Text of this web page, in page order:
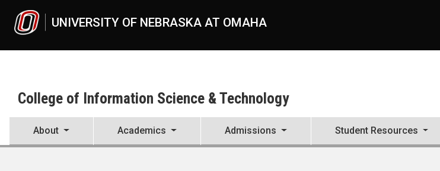
UNIVERSITY OF NEBRASKA AT OMAHA
College of Information Science & Technology
About Academics Admissions Student Resources